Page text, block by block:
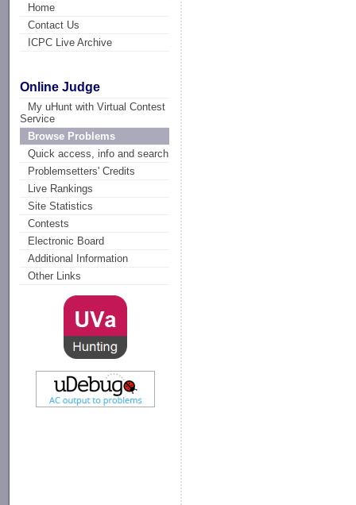
Home
Contact Us
ICPC Live Archive
Online Judge
My uHunt with Virtual Contest
Service
Browse Problems
Quick access, info and search
Problemsetters' Credits
Live Rankings
Site Statistics
Contests
Electronic Board
Additional Information
Other Links